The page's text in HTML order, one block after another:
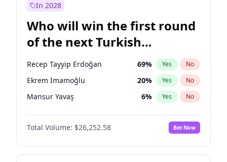
Mansur Yavaş
Müsavat Dervişoğlu 7% Yes No
In 2028
Who will win the first round
of the next Turkish
presidential election?
Recep Tayyip Erdoğan 69% Yes No
Ekrem İmamoğlu 20% Yes No
Mansur Yavaş 6% Yes No
Total Volume: $26,252.58 Bet Now